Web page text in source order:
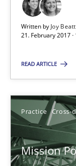
Written by Joy
21. February 2017
READ ARTICLE
Practice Cross-
Mission
Agile in the Large
Practice Opinions
Candase
21.02.2017
17 minutes